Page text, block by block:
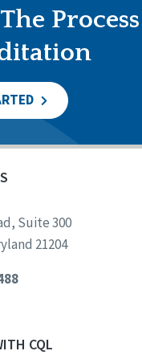
Suite 300
21204
CQL